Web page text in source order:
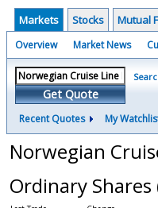
Markets Stocks Mutual
Overview Market News
Get Quote
Recent Quotes My
Norwegian
Ordinary Shares